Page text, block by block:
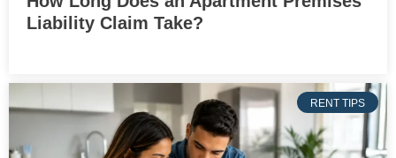
Liability Claim Take?
RENT TIPS